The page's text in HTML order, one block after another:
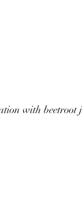
with beetroot